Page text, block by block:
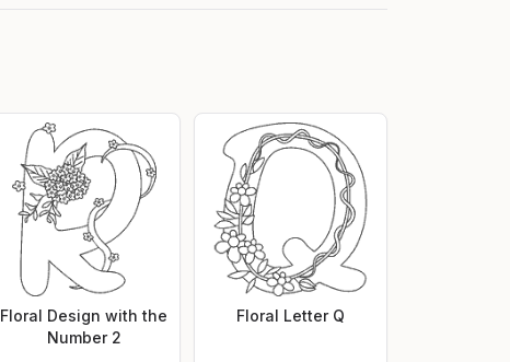
Floral Design with the
Number 2
Floral Letter Q